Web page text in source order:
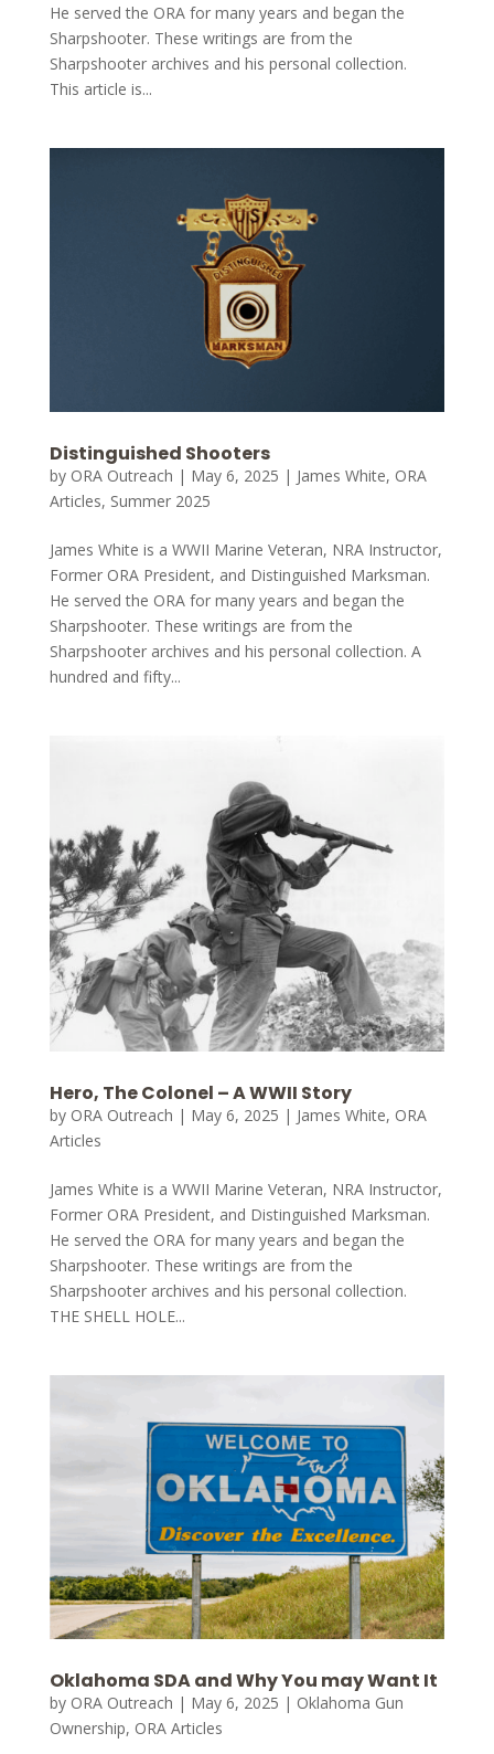
He served the ORA for many years and began the
Sharpshooter. These writings are from the
Sharpshooter archives and his personal collection.
This article is...
Distinguished Shooters
by ORA Outreach | May 6, 2025 | James White, ORA
Articles, Summer 2025
James White is a WWII Marine Veteran, NRA Instructor,
Former ORA President, and Distinguished Marksman.
He served the ORA for many years and began the
Sharpshooter. These writings are from the
Sharpshooter archives and his personal collection. A
hundred and fifty...
Hero, The Colonel – A WWII Story
by ORA Outreach | May 6, 2025 | James White, ORA
Articles
James White is a WWII Marine Veteran, NRA Instructor,
Former ORA President, and Distinguished Marksman.
He served the ORA for many years and began the
Sharpshooter. These writings are from the
Sharpshooter archives and his personal collection.
THE SHELL HOLE...
Oklahoma SDA and Why You may Want It
by ORA Outreach | May 6, 2025 | Oklahoma Gun
Ownership, ORA Articles